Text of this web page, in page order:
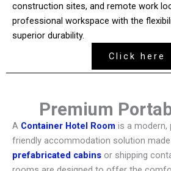
construction sites, and remote work
professional workspace with the
superior durability.
Click here
Premium
A Container Hotel Room is a modern,
friendly accommodation solution
prefabricated cabins or shipping